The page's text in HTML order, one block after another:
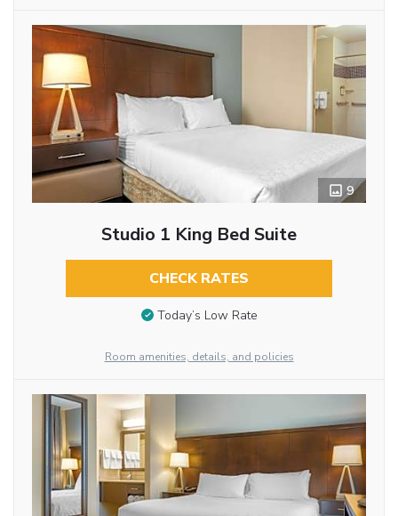
9
Studio 1 King Bed Suite
CHECK RATES
Today’s Low Rate
Room amenities, details, and policies